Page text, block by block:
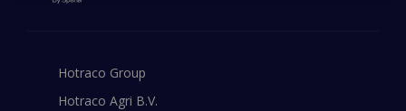
Hotraco Group
Hotraco Agri B.V.